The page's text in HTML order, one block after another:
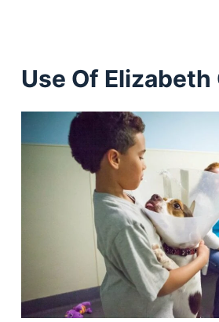
Use Of Elizabeth